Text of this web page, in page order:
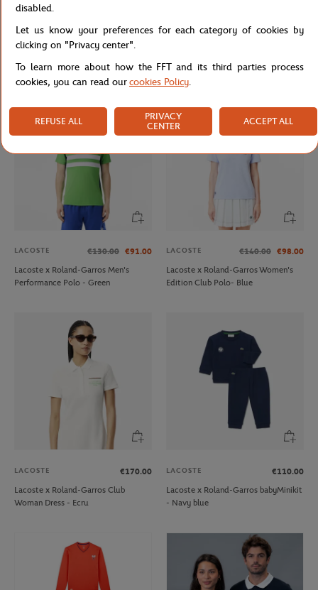
LACOSTE
€90.00
Lacoste x Roland-Garros Club
Totebag - Clay
ROLEX PARIS MASTER
€75.00
Navy
LACOSTE €130.00 €91.00
Lacoste x Roland-Garros Men's
Performance Polo - Green
LACOSTE €140.00 €98.00
Lacoste x Roland-Garros Women's
Edition Club Polo- Blue
LACOSTE
€170.00
Lacoste x Roland-Garros Club
Woman Dress - Ecru
LACOSTE
€110.00
Lacoste x Roland-Garros babyMinikit
- Navy blue
disabled.
Let us know your preferences for each category of cookies by
clicking on "Privacy center".
To learn more about how the FFT and its third parties process
cookies, you can read ourcookies Policy.
REFUSE ALL
PRIVACY
CENTER
ACCEPT ALL